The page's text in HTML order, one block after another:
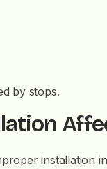
by stops.
installation